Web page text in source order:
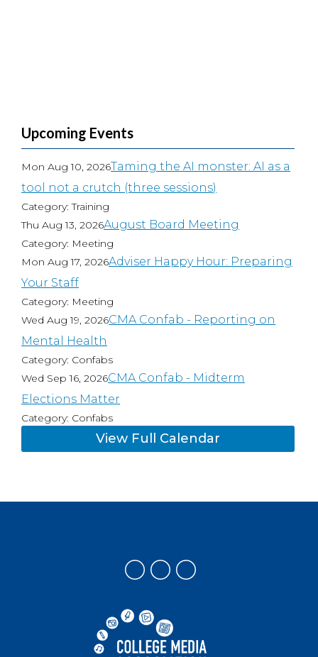
Upcoming Events
Mon Aug 10, 2026Taming the AI monster: AI as a
tool not a crutch (three sessions)
Category: Training
Thu Aug 13, 2026August Board Meeting
Category: Meeting
Mon Aug 17, 2026Adviser Happy Hour: Preparing
Your Staff
Category: Meeting
Wed Aug 19, 2026CMA Confab - Reporting on
Mental Health
Category: Confabs
Wed Sep 16, 2026CMA Confab - Midterm
Elections Matter
Category: Confabs
View Full Calendar